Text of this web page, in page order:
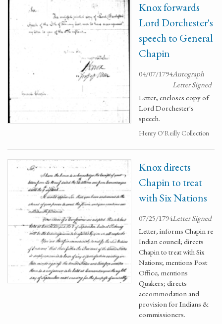
Knox forwards
Lord Dorchester's
speech to General
Chapin
04/07/1794Autograph
Letter Signed
Letter, encloses copy of
Lord Dorchester's
speech.
Henry O'Reilly Collection
Knox directs
Chapin to treat
with Six Nations
07/25/1794Letter Signed
Letter, informs Chapin re
Indian council; directs
Chapin to treat with Six
Nations; mentions Post
Office; mentions
Quakers; directs
accommodation and
provision for Indians &
commissioners.